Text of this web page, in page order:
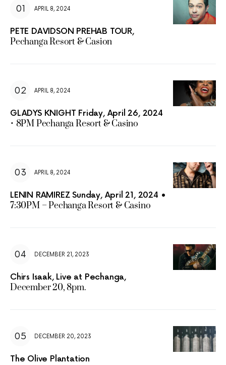
APRIL 8, 2024
PETE DAVIDSON PREHAB TOUR,
Pechanga Resort & Casion
APRIL 8, 2024
GLADYS KNIGHT Friday, April 26, 2024
• 8PM Pechanga Resort & Casino
APRIL 8, 2024
LENIN RAMIREZ Sunday, April 21, 2024 •
7:30PM – Pechanga Resort & Casino
DECEMBER 21, 2023
Chirs Isaak, Live at Pechanga,
December 20, 8pm.
DECEMBER 20, 2023
The Olive Plantation